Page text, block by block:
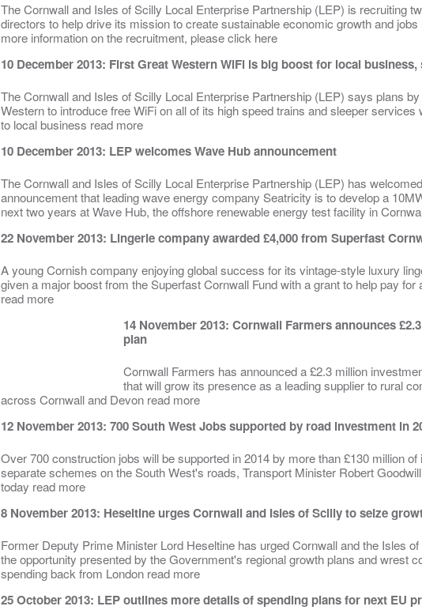
The Cornwall and Isles of Scilly Local Enterprise Partnership (LEP) is recruiting
directors to help drive its mission to create sustainable economic growth and
more information on the recruitment, please click here
10 December 2013: First Great Western WiFi is big boost for local business,
The Cornwall and Isles of Scilly Local Enterprise Partnership (LEP) says plans
Western to introduce free WiFi on all of its high speed trains and sleeper services
to local business read more
10 December 2013: LEP welcomes Wave Hub announcement
The Cornwall and Isles of Scilly Local Enterprise Partnership (LEP) has
announcement that leading wave energy company Seatricity is to develop a
next two years at Wave Hub, the offshore renewable energy test facility in
22 November 2013: Lingerie company awarded £4,000 from Superfast
A young Cornish company enjoying global success for its vintage-style luxury
given a major boost from the Superfast Cornwall Fund with a grant to help pay for
read more
14 November 2013: Cornwall Farmers announces
plan
Cornwall Farmers has announced a £2.3 million
that will grow its presence as a leading supplier to rural
across Cornwall and Devon read more
12 November 2013: 700 South West Jobs supported by road investment in
Over 700 construction jobs will be supported in 2014 by more than £130 million
separate schemes on the South West's roads, Transport Minister Robert
today read more
8 November 2013: Heseltine urges Cornwall and Isles of Scilly to seize
Former Deputy Prime Minister Lord Heseltine has urged Cornwall and the Isles
the opportunity presented by the Government's regional growth plans and wrest
spending back from London read more
25 October 2013: LEP outlines more details of spending plans for next EU